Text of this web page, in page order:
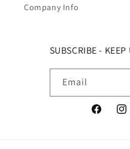
Company Info
SUBSCRIBE -
Email
Facebook